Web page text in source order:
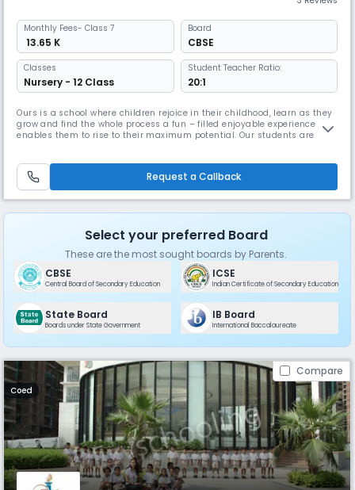
Monthly Fees- Class 7
₹ 13.65 K
Board
CBSE
Classes
Nursery - 12 Class
Student Teacher Ratio:
20:1
Ours is a school where children rejoice in their childhood, learn as they
grow and find the whole process a fun – filled enjoyable experience that
enables them to rise to their maximum potential. Our students are
for Life. Our Chairman, Mr B L Sharma who is lea
Request a Callback
Select your preferred Board
These are the most sought boards by Parents.
CBSE
Central Board of Secondary Education
ICSE
Indian Certificate of Secondary Education
State Board
Boards under State Government
IB Board
International Baccalaureate
Compare
Coed